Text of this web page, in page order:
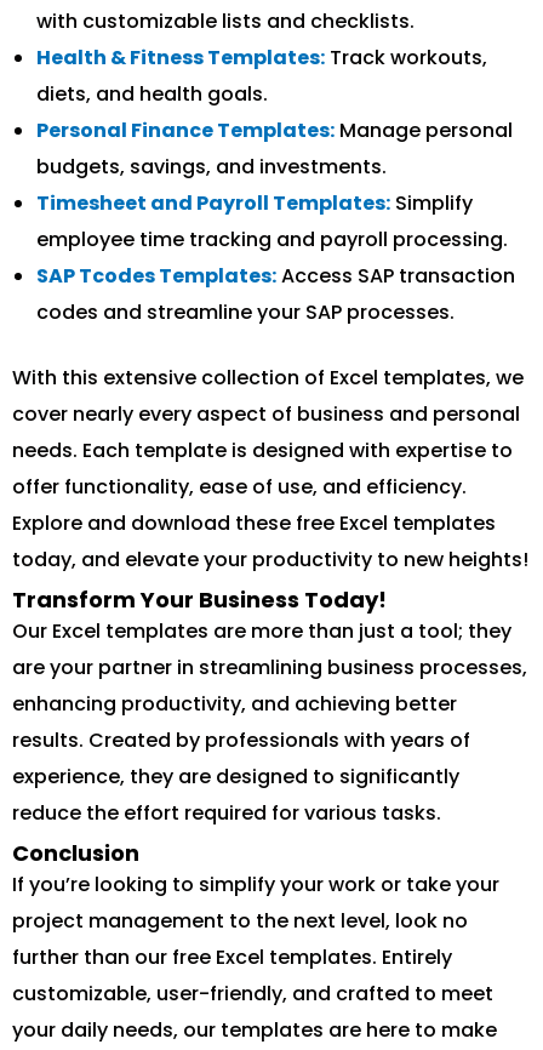
with customizable lists and checklists.
Health & Fitness Templates: Track workouts,
diets, and health goals.
Personal Finance Templates: Manage personal
budgets, savings, and investments.
Timesheet and Payroll Templates: Simplify
employee time tracking and payroll processing.
SAP Tcodes Templates:Access SAP transaction
codes and streamline your SAP processes.
With this extensive collection of Excel templates, we
cover nearly every aspect of business and personal
needs. Each template is designed with expertise to
offer functionality, ease of use, and efficiency.
Explore and download these free Excel templates
today, and elevate your productivity to new heights!
Transform Your Business Today!
Our Excel templates are more than just a tool; they
are your partner in streamlining business processes,
enhancing productivity, and achieving better
results. Created by professionals with years of
experience, they are designed to significantly
reduce the effort required for various tasks.
Conclusion
If you’re looking to simplify your work or take your
project management to the next level, look no
further than our free Excel templates. Entirely
customizable, user-friendly, and crafted to meet
your daily needs, our templates are here to make